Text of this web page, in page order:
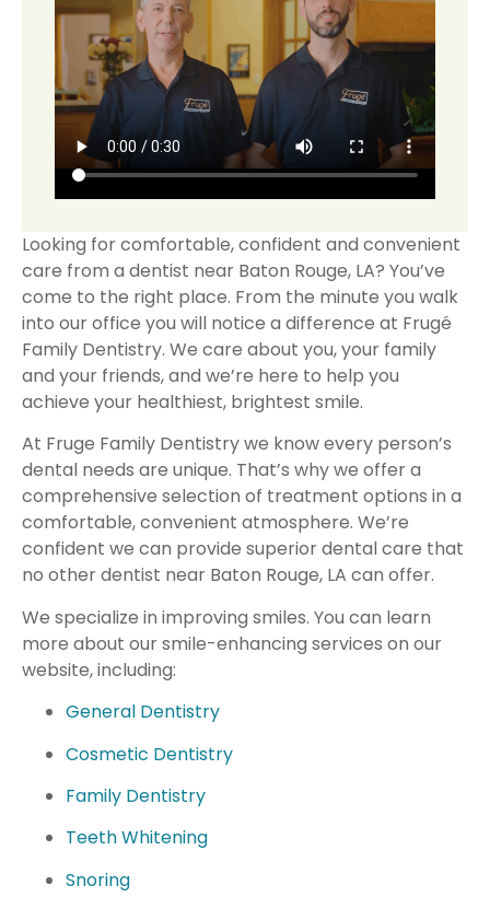
Looking for comfortable, confident and convenient
care from a dentist near Baton Rouge, LA? You’ve
come to the right place. From the minute you walk
into our office you will notice a difference at Frugé
Family Dentistry. We care about you, your family
and your friends, and we’re here to help you
achieve your healthiest, brightest smile.
At Fruge Family Dentistry we know every person’s
dental needs are unique. That’s why we offer a
comprehensive selection of treatment options in a
comfortable, convenient atmosphere. We’re
confident we can provide superior dental care that
no other dentist near Baton Rouge, LA can offer.
We specialize in improving smiles. You can learn
more about our smile-enhancing services on our
website, including:
General Dentistry
Cosmetic Dentistry
Family Dentistry
Teeth Whitening
Snoring